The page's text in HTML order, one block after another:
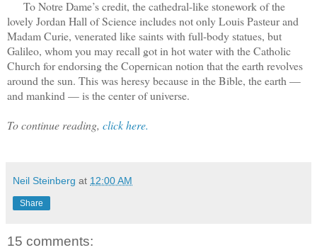
To Notre Dame’s credit, the cathedral-like stonework of the
lovely Jordan Hall of Science includes not only Louis Pasteur and
Madam Curie, venerated like saints with full-body statues, but
Galileo, whom you may recall got in hot water with the Catholic
Church for endorsing the Copernican notion that the earth revolves
around the sun. This was heresy because in the Bible, the earth —
and mankind — is the center of universe.
To continue reading, click here.
Neil Steinberg at 12:00 AM
Share
15 comments: